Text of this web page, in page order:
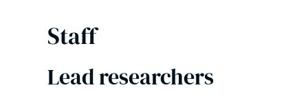
Staff
Lead researchers